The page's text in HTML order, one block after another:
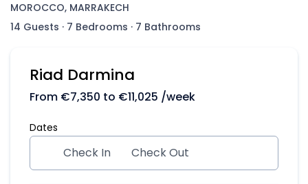
MOROCCO, MARRAKECH
14 Guests · 7 Bedrooms · 7 Bathrooms
Riad Darmina
From €7,350 to €11,025 /week
Dates
Check In Check Out